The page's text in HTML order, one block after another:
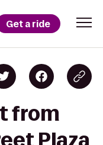
Get a ride
from
Plaza